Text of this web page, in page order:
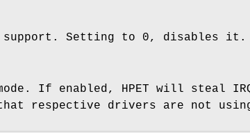
Setting to 0, disables
If enabled, HPET will steal
respective drivers are not